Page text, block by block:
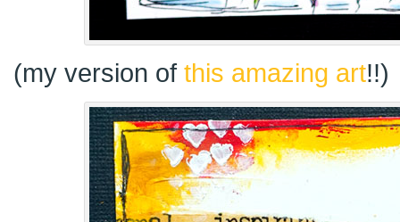
(my version of this amazing art!!)